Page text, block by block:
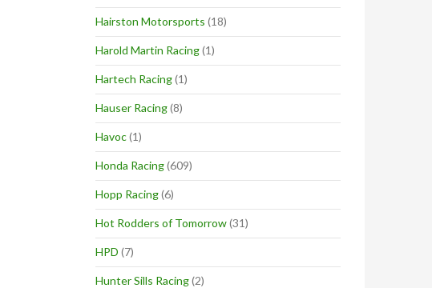
Hairston Motorsports (18)
Harold Martin Racing(1)
Hartech Racing(1)
Hauser Racing(8)
Havoc(1)
Honda Racing(609)
Hopp Racing(6)
Hot Rodders of Tomorrow(31)
HPD (7)
Hunter Sills Racing(2)